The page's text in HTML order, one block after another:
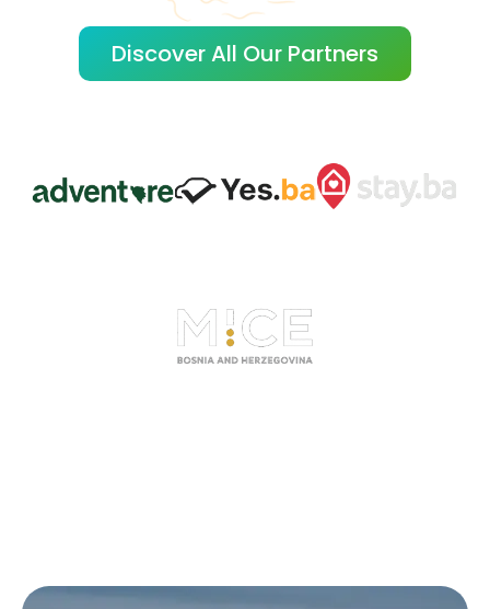
Discover All Our Partners